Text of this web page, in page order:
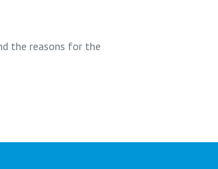
the reasons for the